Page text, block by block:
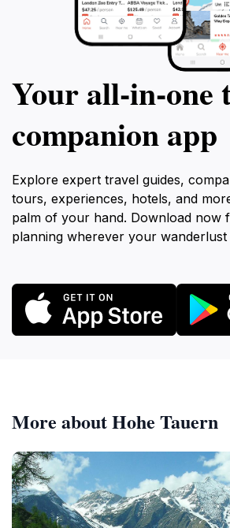
Your all‑in‑one
companion app
Explore expert travel guides,
tours, experiences, hotels, and
palm of your hand. Download now
planning wherever your wanderlust
More about Hohe Tauern